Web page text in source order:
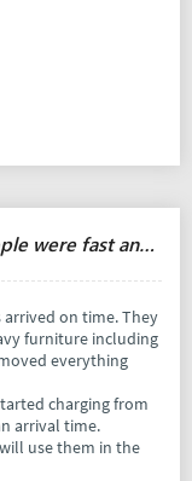
The guys arrived on time. These people were fast and responsible.
arrived on time. They
everything
charging from
arrival time.
use them in the